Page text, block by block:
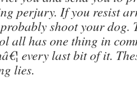
perjury. If you resist
shoot your dog.
all has one thing in
every last bit of it.
lies.